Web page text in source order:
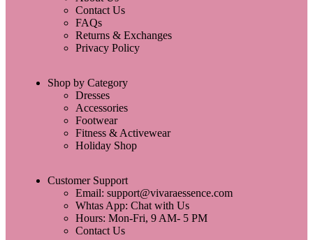
Contact Us
FAQs
Returns & Exchanges
Privacy Policy
Shop by Category
Dresses
Accessories
Footwear
Fitness & Activewear
Holiday Shop
Customer Support
Email: support@vivaraessence.com
Whtas App: Chat with Us
Hours: Mon-Fri, 9 AM- 5 PM
Contact Us